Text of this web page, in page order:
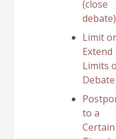
(close
debate)
Limit or
Extend
Limits
Debate
to a
Certain